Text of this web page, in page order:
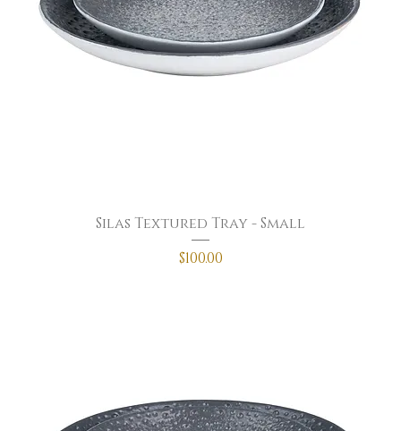
Silas Textured Tray - Small
Price
$100.00